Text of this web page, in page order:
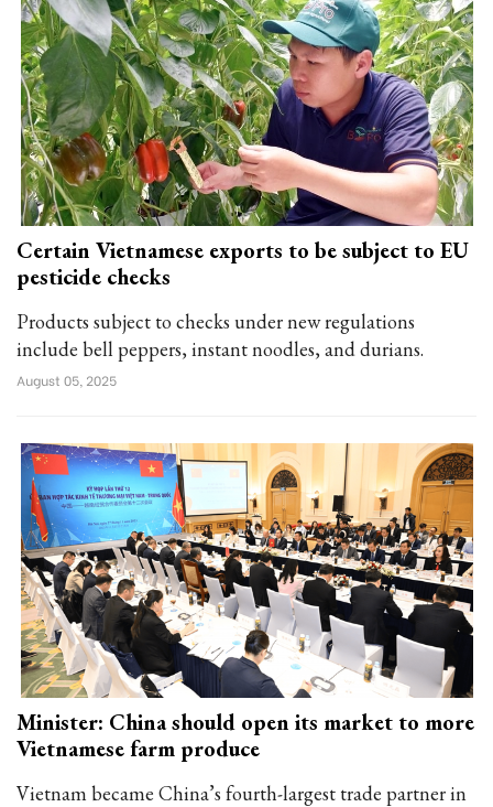
Certain Vietnamese exports to be subject to EU
pesticide checks
Products subject to checks under new regulations
include bell peppers, instant noodles, and durians.
August 05, 2025
Minister: China should open its market to more
Vietnamese farm produce
Vietnam became China’s fourth-largest trade partner in